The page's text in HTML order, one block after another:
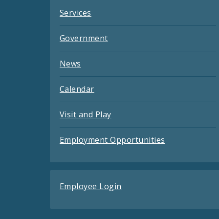
Services
Government
News
Calendar
Visit and Play
Employment Opportunities
Employee Login